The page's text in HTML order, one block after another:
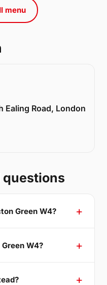
menu
Ealing Road, London
questions
Green W4?
W4?